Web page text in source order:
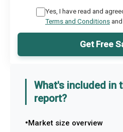
Yes, I have read and
Terms and Conditionsand
Get Free
What's included in
report?
Market size overview